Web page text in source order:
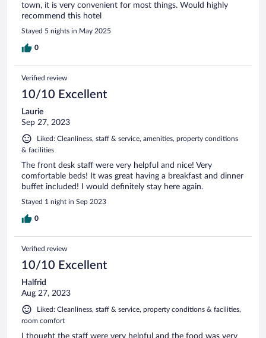
town, it is very convenient for most things. Would highly
recommend this hotel
Stayed 5 nights in May 2025
0
Verified review
10/10 Excellent
Laurie
Sep 27, 2023
Liked: Cleanliness, staff & service, amenities, property conditions
& facilities
The front desk staff were very helpful and nice! Very
comfortable beds! It was great having a breakfast and dinner
buffet included! I would definitely stay here again.
Stayed 1 night in Sep 2023
0
Verified review
10/10 Excellent
Halfrid
Aug 27, 2023
Liked: Cleanliness, staff & service, property conditions & facilities,
room comfort
I thought the staff were very helpful and the food was very